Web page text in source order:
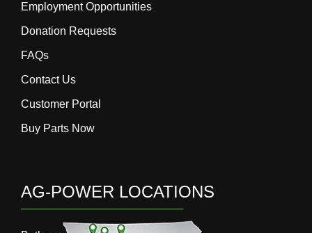
Employment Opportunities
Donation Requests
FAQs
Contact Us
Customer Portal
Buy Parts Now
AG-POWER LOCATIONS